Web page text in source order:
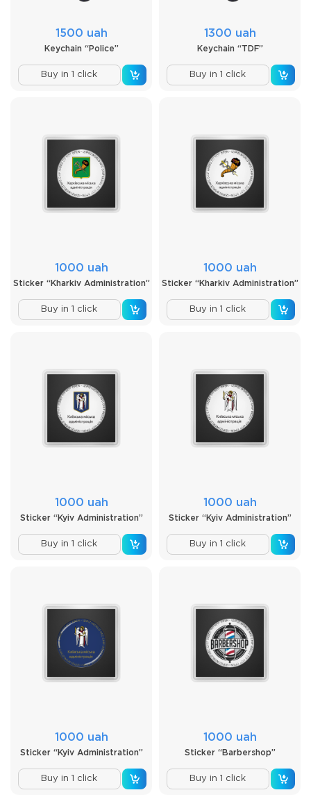
1500 uah
Keychain “Police”
Buy in 1 click
1300 uah
Keychain “TDF”
Buy in 1 click
1000 uah
Sticker “Kharkiv Administration”
Buy in 1 click
1000 uah
Sticker “Kharkiv Administration”
Buy in 1 click
1000 uah
Sticker “Kyiv Administration”
Buy in 1 click
1000 uah
Sticker “Kyiv Administration”
Buy in 1 click
1000 uah
Sticker “Kyiv Administration”
Buy in 1 click
1000 uah
Sticker “Barbershop”
Buy in 1 click